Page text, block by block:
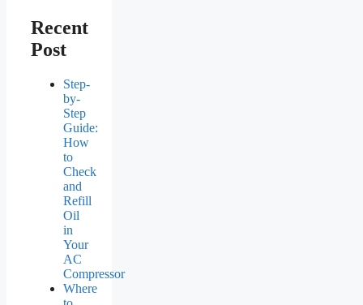
Recent
Post
Step-
by-
Step
Guide:
How
to
Check
and
Refill
Oil
in
Your
AC
Compressor
Where